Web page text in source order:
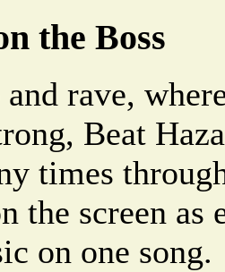
the Boss
rave,
Beat
times
the screen as
on one song.